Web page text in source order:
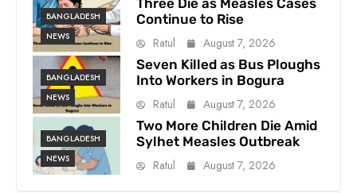
BANGLADESH
NEWS
Continue to Rise
Ratul
August 7, 2026
BANGLADESH
NEWS
Seven Killed as Bus Ploughs
Into Workers in Bogura
Ratul
August 7, 2026
BANGLADESH
NEWS
Two More Children Die Amid
Sylhet Measles Outbreak
Ratul
August 7, 2026